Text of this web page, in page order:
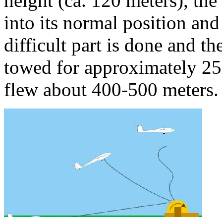
into its normal position
difficult part is done and
towed for approximately
flew about 400-500 meters.